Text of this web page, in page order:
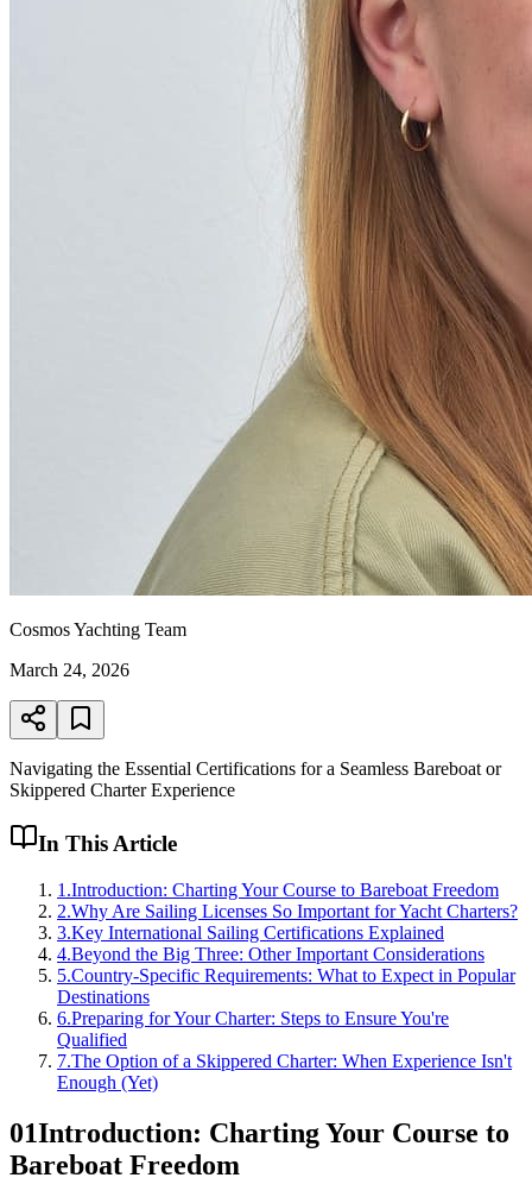
Cosmos Yachting Team
March 24, 2026
Navigating the Essential Certifications for a Seamless Bareboat or
Skippered Charter Experience
In This Article
1 .Introduction: Charting Your Course to Bareboat Freedom
2.Why Are Sailing Licenses So Important for Yacht Charters?
3.Key International Sailing Certifications Explained
4.Beyond the Big Three: Other Important Considerations
5.Country-Specific Requirements: What to Expect in Popular
Destinations
6.Preparing for Your Charter: Steps to Ensure You're
Qualified
7.The Option of a Skippered Charter: When Experience Isn't
Enough (Yet)
01Introduction: Charting Your Course to
Bareboat Freedom